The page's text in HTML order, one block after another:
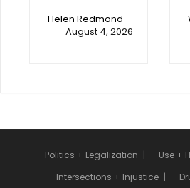
Helen Redmond
August 4, 2026
Politics + Legalization
Use +
Intersections + Injustice